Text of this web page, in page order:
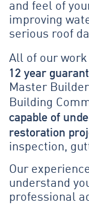
and feel of
improving
serious roof
All of our work
12 year
Master
Building
capable of
restoration
inspection,
Our
understand
professional